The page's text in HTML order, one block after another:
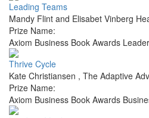
Leading Teams
Mandy Flint and Elisabet Vinberg
Prize Name:
Axiom Business Book Awards
Thrive Cycle
Kate Christiansen , The Adaptive
Prize Name:
Axiom Business Book Awards